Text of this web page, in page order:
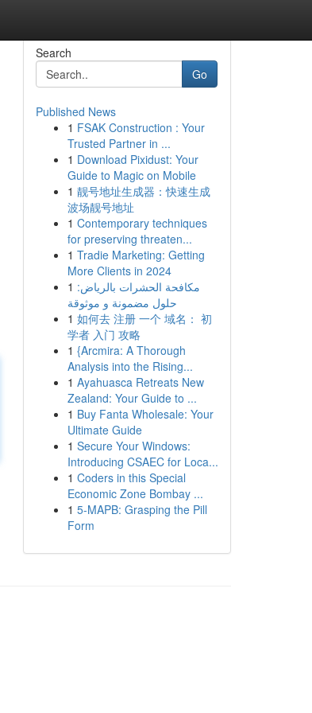
Search
Go
Published News
1 FSAK Construction : Your
Trusted Partner in ...
1 Download Pixidust: Your
Guide to Magic on Mobile
1 靓号地址生成器：快速生成
波场靓号地址
1 Contemporary techniques
for preserving threaten...
1 Tradie Marketing: Getting
More Clients in 2024
1 مكافحة الحشرات بالرياض:
حلول مضمونة و موثوقة
1 如何去 注册 一个 域名： 初
学者 入门 攻略
1 {Arcmira: A Thorough
Analysis into the Rising...
1 Ayahuasca Retreats New
Zealand: Your Guide to ...
1 Buy Fanta Wholesale: Your
Ultimate Guide
1 Secure Your Windows:
Introducing CSAEC for Loca...
1 Coders in this Special
Economic Zone Bombay ...
1 5-MAPB: Grasping the Pill
Form